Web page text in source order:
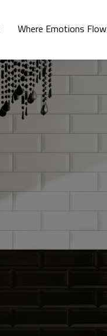
Where Emotions Flow